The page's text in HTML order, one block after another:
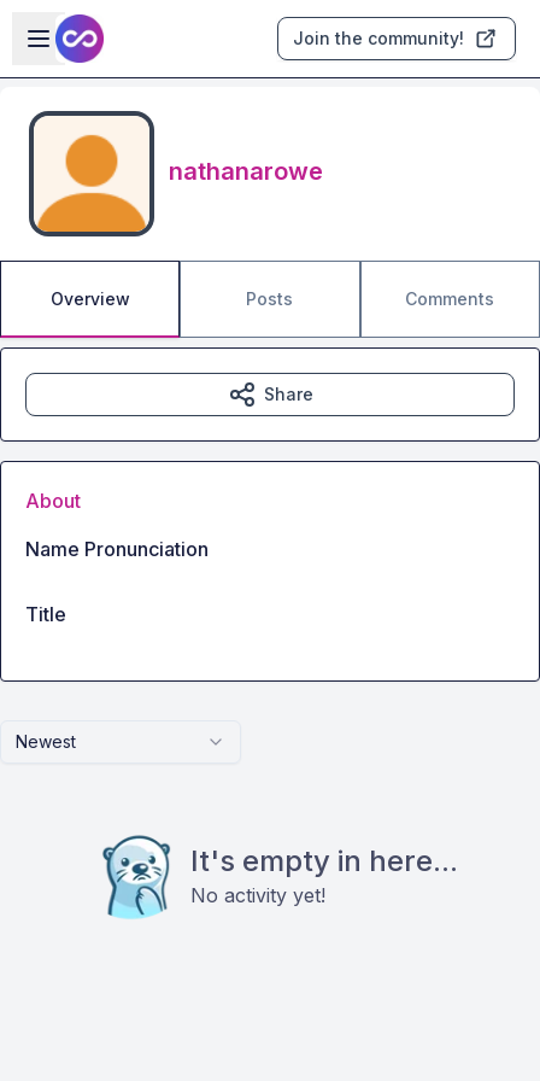
Skip to main content
Open sidebar
Join the community!
nathanarowe
Overview Posts Comments
Newest
It's empty in here...
No activity yet!
Share
About
Name Pronunciation
Title